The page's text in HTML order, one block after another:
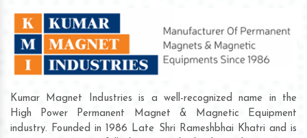
Kumar Magnet Industries is a well-recognized name in the
High Power Permanent Magnet & Magnetic Equipment
industry. Founded in 1986 Late Shri Rameshbhai Khatri and is